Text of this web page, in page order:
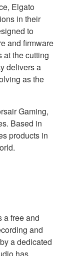
Elgato
in their
to
and firmware
at the cutting
delivers a
as the
Gaming,
Based in
products in
a free and
and
a dedicated
has